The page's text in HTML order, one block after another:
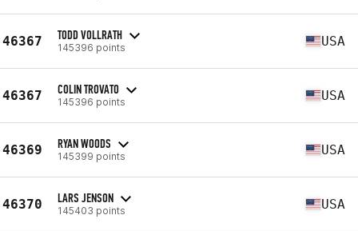
46367 TODD VOLLRATH
145396 points USA
46367 COLIN TROVATO
145396 points USA
46369 RYAN WOODS
145399 points USA
46370 LARS JENSON
145403 points USA